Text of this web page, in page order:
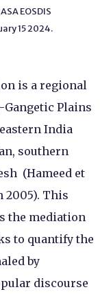
EOSDIS
15 2024.
is a regional
Plains
India
southern
(Hameed et
2005). This
the mediation
to quantify the
by
discourse